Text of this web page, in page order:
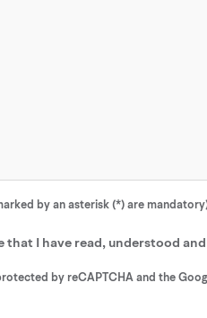
by an asterisk (*) are
that I have read, understood
by reCAPTCHA and the